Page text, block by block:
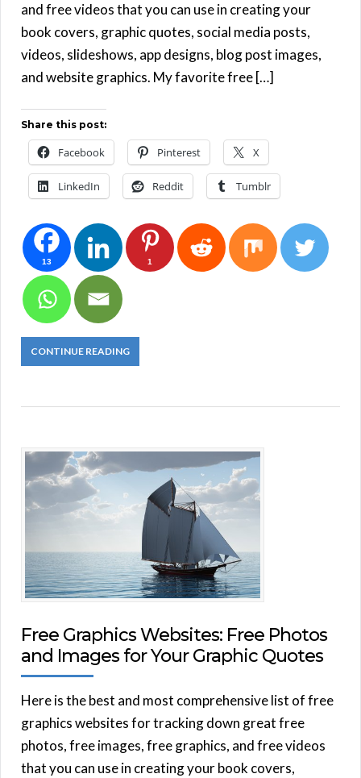
and free videos that you can use in creating your
book covers, graphic quotes, social media posts,
videos, slideshows, app designs, blog post images,
and website graphics. My favorite free […]
Share this post:
Facebook Pinterest X
LinkedIn Reddit Tumblr
13 1
CONTINUE READING
Free Graphics Websites: Free Photos
and Images for Your Graphic Quotes
Here is the best and most comprehensive list of free
graphics websites for tracking down great free
photos, free images, free graphics, and free videos
that you can use in creating your book covers,